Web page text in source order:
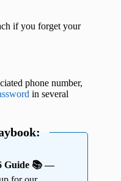
if you forget your
phone number,
in several
Guide 📚 —